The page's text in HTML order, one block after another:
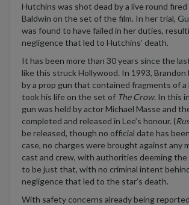
Hutchins was shot dead by a live round
Baldwin on the set of the film. In her trial,
was found to have failed in her duties,
negligence that led to Hutchins’ death.
It has been more than 30 years since the
like this struck Hollywood. In 1993, Brandon
by a prop gun that contained fragments of
took his life on the set of The Crow. In this
gun was held by actor Michael Masse and
completed and released in Lee’s honour. (
be released, though no official date has
case, no charges were brought against any
cast and crew, with authorities deemingthe
to be just that, with no criminal intent
negligence that led to the star’s death.
With safety concerns already being